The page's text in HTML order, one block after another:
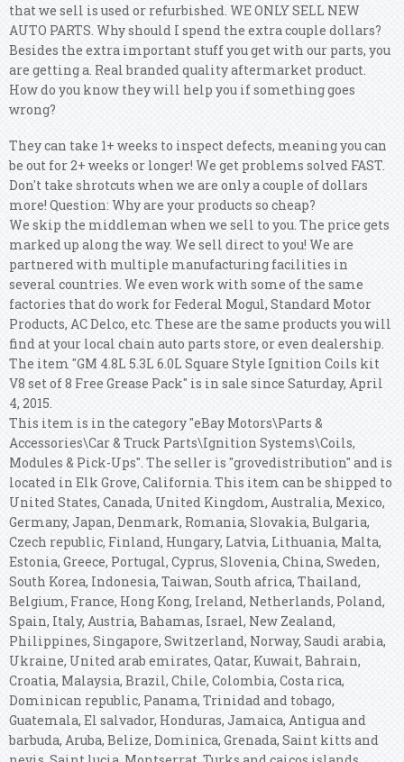
that we sell is used or refurbished. WE ONLY SELL NEW
AUTO PARTS. Why should I spend the extra couple dollars?
Besides the extra important stuff you get with our parts, you
are getting a. Real branded quality aftermarket product.
How do you know they will help you if something goes
wrong?
They can take 1+ weeks to inspect defects, meaning you can
be out for 2+ weeks or longer! We get problems solved FAST.
Don't take shrotcuts when we are only a couple of dollars
more! Question: Why are your products so cheap?
We skip the middleman when we sell to you. The price gets
marked up along the way. We sell direct to you! We are
partnered with multiple manufacturing facilities in
several countries. We even work with some of the same
factories that do work for Federal Mogul, Standard Motor
Products, AC Delco, etc. These are the same products you will
find at your local chain auto parts store, or even dealership.
The item "GM 4.8L 5.3L 6.0L Square Style Ignition Coils kit
V8 set of 8 Free Grease Pack" is in sale since Saturday, April
4, 2015.
This item is in the category "eBay Motors\Parts &
Accessories\Car & Truck Parts\Ignition Systems\Coils,
Modules & Pick-Ups". The seller is "grovedistribution" and is
located in Elk Grove, California. This item can be shipped to
United States, Canada, United Kingdom, Australia, Mexico,
Germany, Japan, Denmark, Romania, Slovakia, Bulgaria,
Czech republic, Finland, Hungary, Latvia, Lithuania, Malta,
Estonia, Greece, Portugal, Cyprus, Slovenia, China, Sweden,
South Korea, Indonesia, Taiwan, South africa, Thailand,
Belgium, France, Hong Kong, Ireland, Netherlands, Poland,
Spain, Italy, Austria, Bahamas, Israel, New Zealand,
Philippines, Singapore, Switzerland, Norway, Saudi arabia,
Ukraine, United arab emirates, Qatar, Kuwait, Bahrain,
Croatia, Malaysia, Brazil, Chile, Colombia, Costa rica,
Dominican republic, Panama, Trinidad and tobago,
Guatemala, El salvador, Honduras, Jamaica, Antigua and
barbuda, Aruba, Belize, Dominica, Grenada, Saint kitts and